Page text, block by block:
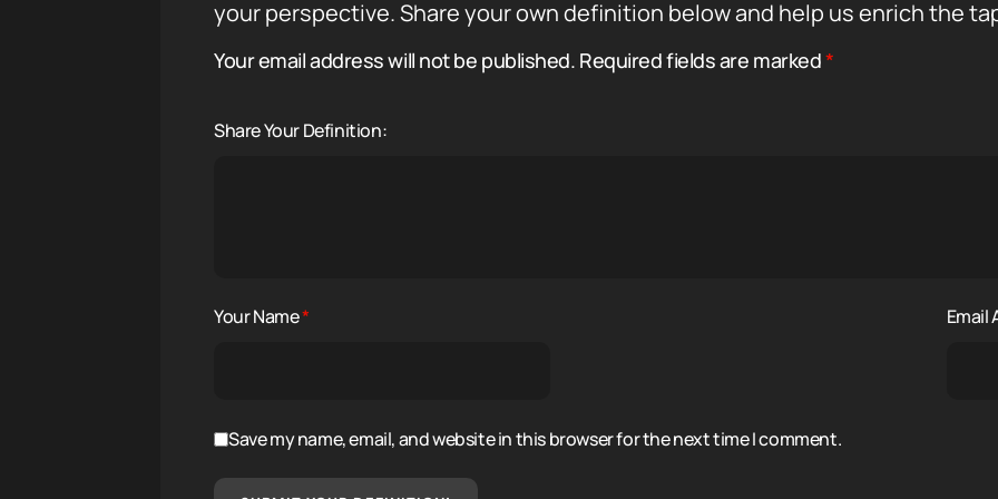
your perspective. Share your own definition below and help us enrich the
Your email address will not be published. Required fields are marked*
Share Your Definition:
Your Name* Email
Save my name, email, and website in this browser for the next time I comment.